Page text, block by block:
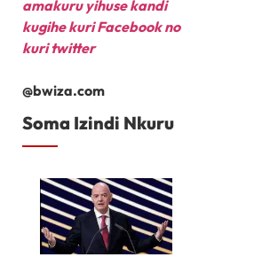
amakuru yihuse kandi
kugihe kuri Facebookno
kuri twitter
@bwiza.com
Soma Izindi Nkuru